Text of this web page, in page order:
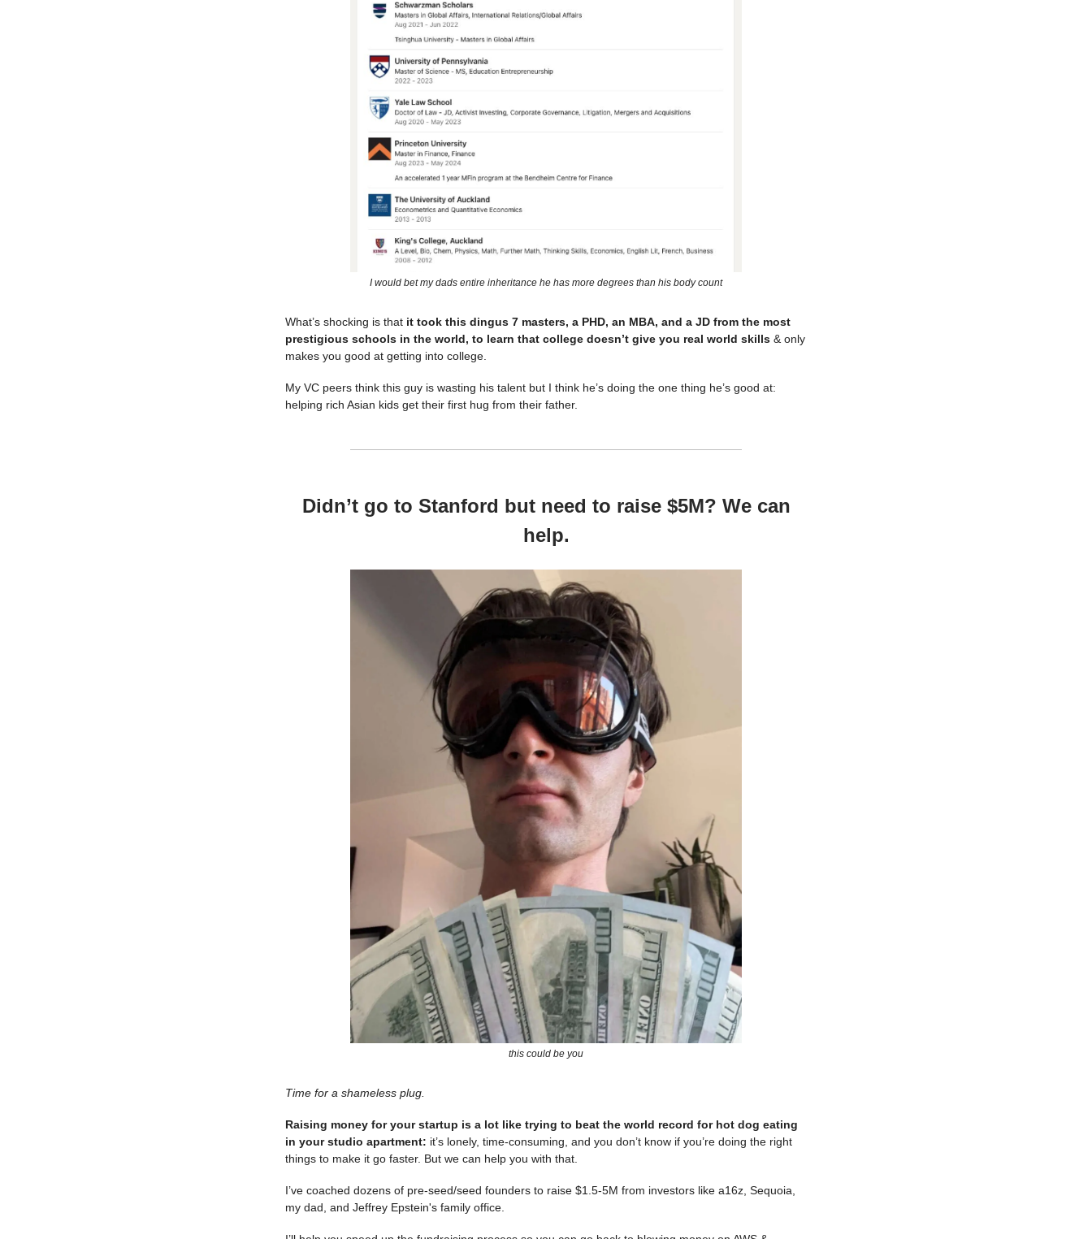
I would bet my dads entire inheritance he has more degrees than his body count
What’s shocking is that it took this dingus 7 masters, a PHD, an MBA, and a JD from the most
prestigious schools in the world, to learn that college doesn’t give you real world skills & only
makes you good at getting into college.
My VC peers think this guy is wasting his talent but I think he’s doing the one thing he’s good at:
helping rich Asian kids get their first hug from their father.
Didn’t go to Stanford but need to raise $5M? We can
help.
this could be you
Time for a shameless plug.
Raising money for your startup is a lot like trying to beat the world record for hot dog eating
in your studio apartment: it’s lonely, time-consuming, and you don’t know if you’re doing the right
things to make it go faster. But we can help you with that.
I’ve coached dozens of pre-seed/seed founders to raise $1.5-5M from investors like a16z, Sequoia,
my dad, and Jeffrey Epstein's family office.